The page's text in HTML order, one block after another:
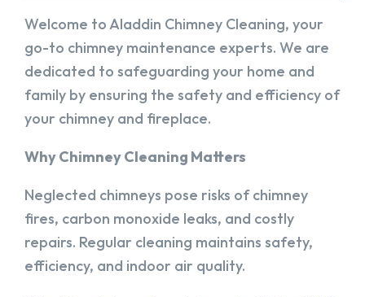
Welcome to Aladdin Chimney Cleaning, your
go-to chimney maintenance experts. We are
dedicated to safeguarding your home and
family by ensuring the safety and efficiency of
your chimney and fireplace.
Why Chimney Cleaning Matters
Neglected chimneys pose risks of chimney
fires, carbon monoxide leaks, and costly
repairs. Regular cleaning maintains safety,
efficiency, and indoor air quality.